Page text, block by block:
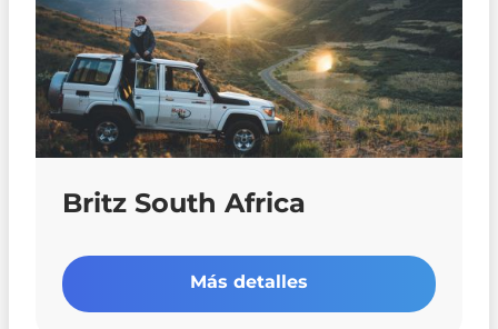
Britz South Africa
Más detalles